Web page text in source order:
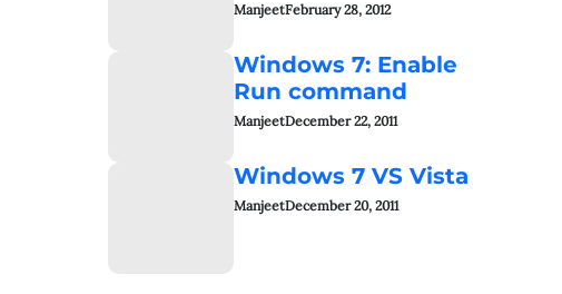
ManjeetFebruary 28, 2012
Windows 7: Enable
Run command
ManjeetDecember 22, 2011
Windows 7 VS Vista
ManjeetDecember 20, 2011